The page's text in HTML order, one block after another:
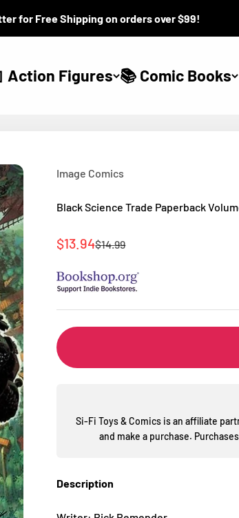
Free Shipping on orders over $99!
Action Figures 📚 Comic Books
Image Comics
Black Science Trade Paperback
Sale price
$13.94Regular price
$14.99
Si-Fi Toys & Comics is an affiliate
and make a purchase.
Description